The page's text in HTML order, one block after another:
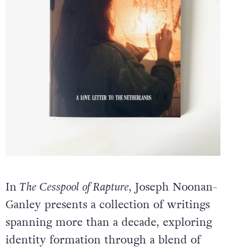
In The Cesspool of Rapture, Joseph Noonan-
Ganley presents a collection of writings
spanning more than a decade, exploring
identity formation through a blend of